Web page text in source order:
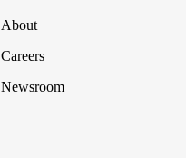
About
Careers
Newsroom